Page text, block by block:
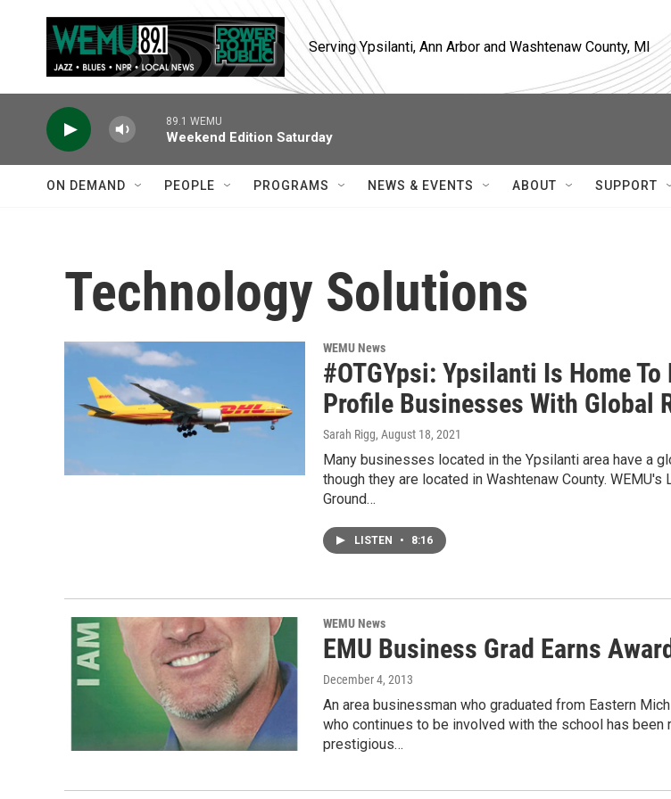
Serving Ypsilanti, Ann Arbor and Washtenaw County, MI
89.1 WEMU
Weekend Edition Saturday
ON DEMAND PEOPLE PROGRAMS NEWS & EVENTS ABOUT SUPPORT
Technology Solutions
WEMU News
#OTGYpsi: Ypsilanti Is Home To
Profile Businesses With Global
Sarah Rigg, August 18, 2021
Many businesses located in the Ypsilanti area have a
though they are located in Washtenaw County. WEMU's
Ground…
LISTEN • 8:16
WEMU News
EMU Business Grad Earns
December 4, 2013
An area businessman who graduated from Eastern
who continues to be involved with the school has been
prestigious…